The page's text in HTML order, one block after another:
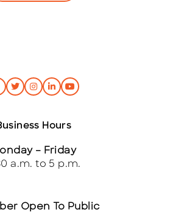
Hours
– Friday
a.m. to 5 p.m.
Open To Public